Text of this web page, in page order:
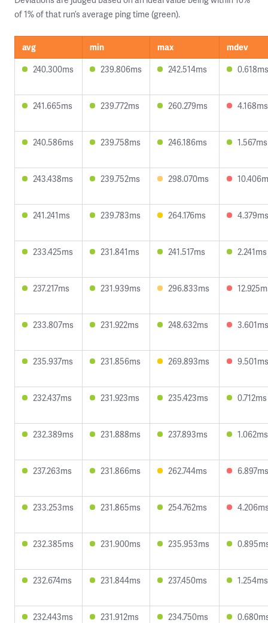
of 1% of that run’s average ping time (green).
avg min max
mdev
240.300ms
239.806ms 242.514ms 0.618ms
241.665ms 239.772ms 260.279ms 4.168ms
240.586ms 239.758ms 246.186ms 1.567ms
243.438ms 239.752ms 298.070ms
241.241ms 239.783ms 264.176ms 4.379ms
233.425ms 231.841ms 241.517ms 2.241ms
237.217ms 231.939ms 296.833ms
233.807ms 231.922ms 248.632ms 3.601ms
235.937ms 231.856ms 269.893ms 9.501ms
232.437ms 231.923ms 235.423ms 0.712ms
232.389ms 231.888ms 237.893ms 1.062ms
237.263ms 231.866ms 262.744ms 6.897ms
233.253ms 231.865ms 254.762ms
232.385ms 231.900ms 235.953ms
232.674ms 231.844ms 237.450ms 1.254ms
232.443ms 231.912ms 234.750ms